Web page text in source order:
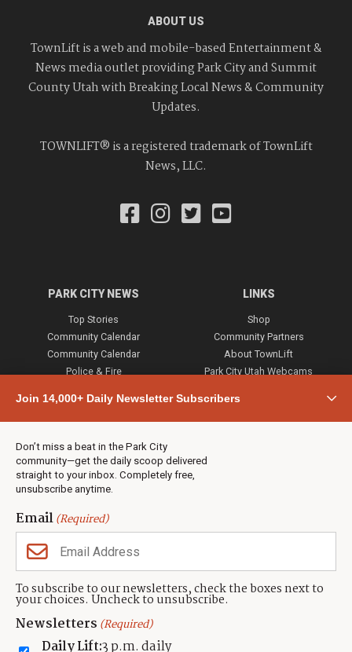
Join 14,000+ Daily Newsletter Subscribers
Don’t miss a beat in the Park City
community—get the daily scoop delivered
straight to your inbox. Completely free,
unsubscribe anytime.
Email(Required)
To subscribe to our newsletters, check the boxes next to
your choices. Uncheck to unsubscribe.
Newsletters (Required)
Daily Lift:3 p.m. daily
ABOUT US
TownLift is a web and mobile-based Entertainment &
News media outlet providing Park City and Summit
County Utah with Breaking Local News & Community
Updates.
TOWNLIFT® is a registered trademark of TownLift
News, LLC.
PARK CITY NEWS
Top Stories
Community Calendar
Community Calendar
Police & Fire
Town & County
Weather
Jobs
Events
Neighbors Magazines
LINKS
Shop
Community Partners
About TownLift
Park City Utah Webcams
CONTACT US
TownLift Team
Contact TownLift
Send Us a Tip
(435) 631-9555